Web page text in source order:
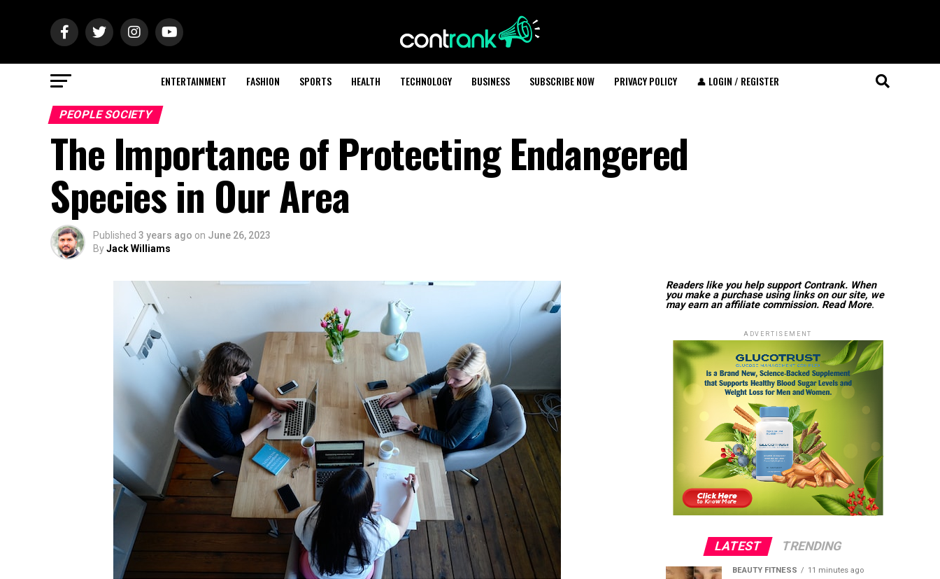
ENTERTAINMENT FASHION SPORTS HEALTH TECHNOLOGY BUSINESS SUBSCRIBE NOW PRIVACY POLICY 👤 LOGIN / REGISTER
PEOPLE SOCIETY
The Importance of Protecting Endangered
Species in Our Area
Published 3 years ago on June 26, 2023
ByJack Williams
Readers like you help support Contrank. When
you make a purchase using links on our site, we
may earn an affiliate commission. Read More.
ADVERTISEMENT
LATEST TRENDING
BEAUTY FITNESS 11 minutes ago